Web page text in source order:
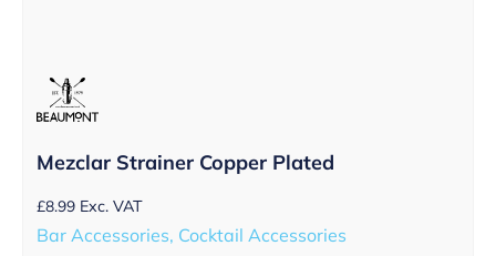
Mezclar Strainer Copper Plated
£8.99 Exc. VAT
Bar Accessories, Cocktail Accessories